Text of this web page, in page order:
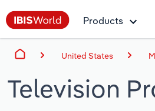
Products
United States
Television